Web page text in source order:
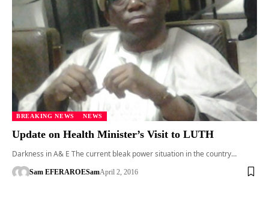
BREAKING NEWS NEWS
Update on Health Minister’s Visit to LUTH
Darkness in A& E The current bleak power situation in the country…
Sam EFERAROESamApril 2, 2016